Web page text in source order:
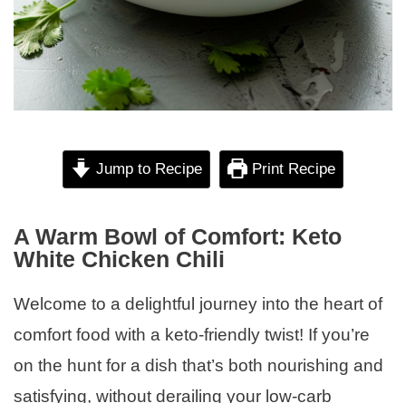
Jump to Recipe Print Recipe
A Warm Bowl of Comfort: Keto
White Chicken Chili
Welcome to a delightful journey into the heart of
comfort food with a keto-friendly twist! If you’re
on the hunt for a dish that’s both nourishing and
satisfying, without derailing your low-carb